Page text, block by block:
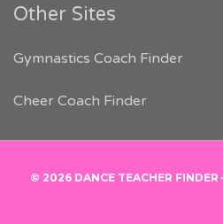
Other Sites
Gymnastics Coach Finder
Cheer Coach Finder
© 2026 DANCE TEACHER FINDER